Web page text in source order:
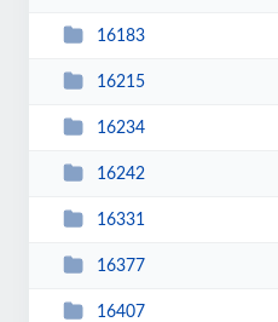
16183
16215
16234
16242
16331
16377
16407